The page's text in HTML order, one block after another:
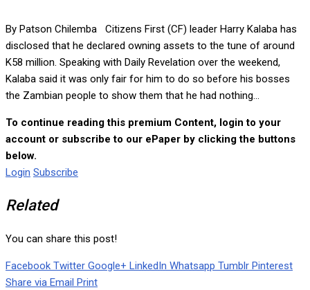
By Patson Chilemba Citizens First (CF) leader Harry Kalaba has
disclosed that he declared owning assets to the tune of around
K58 million. Speaking with Daily Revelation over the weekend,
Kalaba said it was only fair for him to do so before his bosses
the Zambian people to show them that he had nothing...
To continue reading this premium Content, login to your
account or subscribe to our ePaper by clicking the buttons
below.
Login Subscribe
Related
You can share this post!
Facebook Twitter Google+ LinkedIn Whatsapp Tumblr Pinterest
Share via Email Print